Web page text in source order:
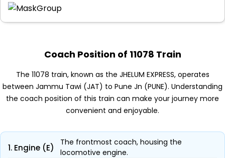
Coach Position of 11078 Train
The 11078 train, known as the JHELUM EXPRESS, operates
between Jammu Tawi (JAT) to Pune Jn (PUNE). Understanding
the coach position of this train can make your journey more
convenient and enjoyable.
1. Engine (E)
The frontmost coach, housing the
locomotive engine.